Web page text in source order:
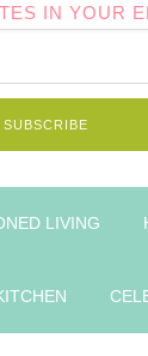
IN YOUR
LIVING